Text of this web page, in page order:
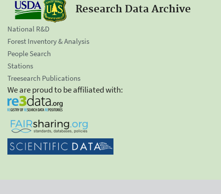
Research Data Archive
National R&D
Forest Inventory & Analysis
People Search
Stations
Treesearch Publications
We are proud to be affiliated with: